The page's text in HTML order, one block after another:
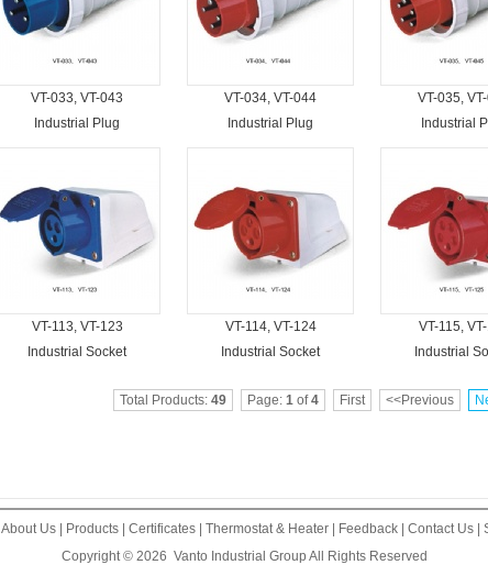
VT-033, VT-043
Industrial Plug
VT-034, VT-044
Industrial Plug
VT-035,
Industrial
VT-113, VT-123
Industrial Socket
VT-114, VT-124
Industrial Socket
VT-115,
Industrial
Total Products: 49 Page: 1 of4 First <<Previous
About Us Products Certificates Thermostat & Heater Feedback Contact Us
Copyright © 2026 Vanto Industrial Group All Rights Reserved